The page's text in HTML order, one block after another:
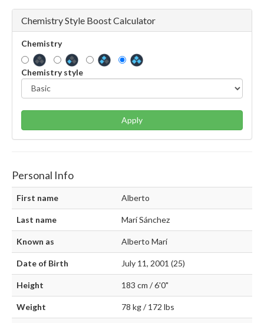
Chemistry Style Boost Calculator
Chemistry
Chemistry style
Apply
Personal Info
First name Alberto
Last name Marí Sánchez
Known as Alberto Marí
Date of Birth July 11, 2001 (25)
Height 183 cm / 6'0"
Weight 78 kg / 172 lbs